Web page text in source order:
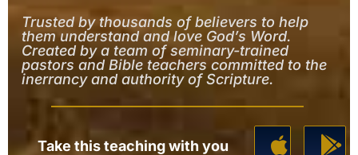
Trusted by thousands of believers to help
them understand and love God’s Word.
Created by a team of seminary-trained
pastors and Bible teachers committed to the
inerrancy and authority of Scripture.
Take this teaching with you